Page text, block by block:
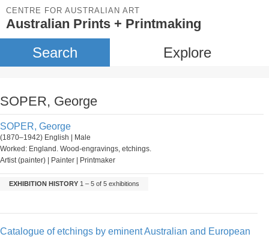
CENTRE FOR AUSTRALIAN ART
Australian Prints + Printmaking
Search Explore
SOPER, George
SOPER, George
(1870–1942) English | Male
Worked: England. Wood-engravings, etchings.
Artist (painter) | Painter | Printmaker
EXHIBITION HISTORY 1 – 5 of 5 exhibitions
Catalogue of etchings by eminent Australian and European